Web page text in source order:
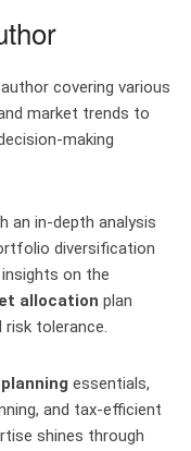
covering various
market trends to
making
an in-depth analysis
diversification
on the
allocation plan
risk tolerance.
essentials,
and tax-efficient
shines through